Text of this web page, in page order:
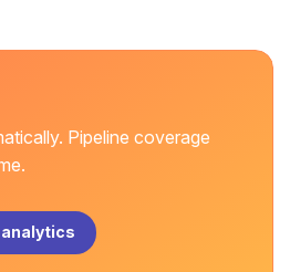
Pipeline coverage
analytics